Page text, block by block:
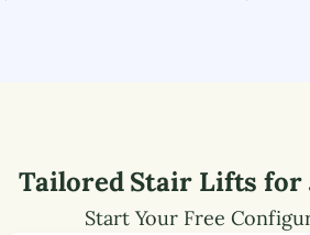
Tailored Stair Lifts for
Start Your Free